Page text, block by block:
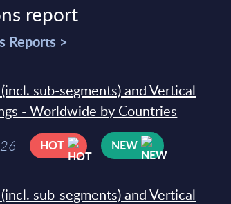
report
Reports >
sub-segments) and Vertical
- Worldwide by Countries
HOT NEW
sub-segments) and Vertical